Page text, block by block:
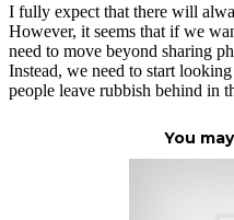
I fully expect that there will
However, it seems that if we
need to move beyond sharing
Instead, we need to start
people leave rubbish behind in
You